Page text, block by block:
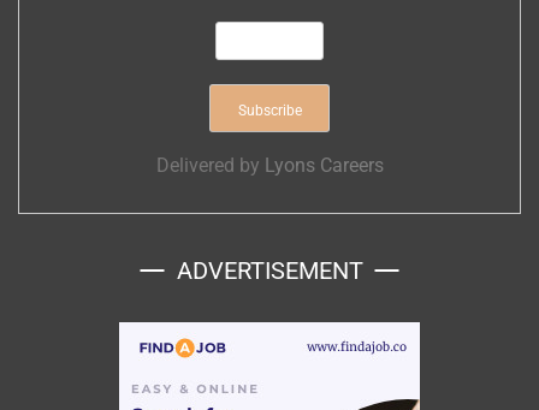
Delivered by Lyons Careers
ADVERTISEMENT